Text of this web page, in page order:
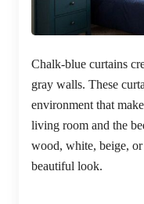
Chalk-blue curtains
gray walls. These
environment that
living room and the
wood, white, beige,
beautiful look.